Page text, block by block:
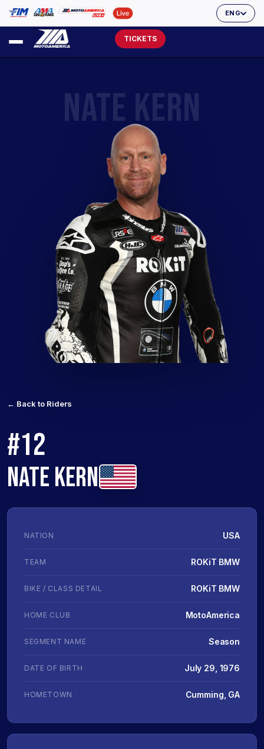
ENG
TICKETS
← Back to Riders
#12
NATE KERN
NATION USA
TEAM ROKiT BMW
BIKE / CLASS DETAIL ROKiT BMW
HOME CLUB MotoAmerica
SEGMENT NAME Season
DATE OF BIRTH July 29, 1976
HOMETOWN Cumming, GA
NATE KERN